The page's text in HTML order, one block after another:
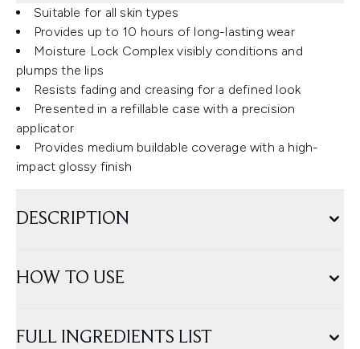
Suitable for all skin types
Provides up to 10 hours of long-lasting wear
Moisture Lock Complex visibly conditions and
plumps the lips
Resists fading and creasing for a defined look
Presented in a refillable case with a precision
applicator
Provides medium buildable coverage with a high-
impact glossy finish
DESCRIPTION
HOW TO USE
FULL INGREDIENTS LIST